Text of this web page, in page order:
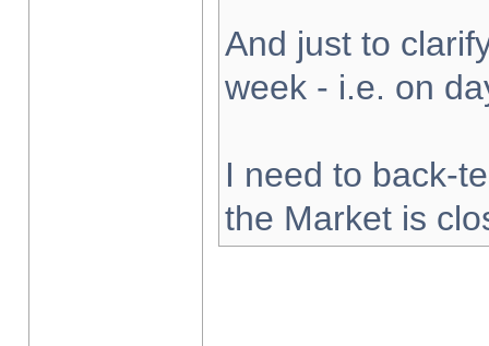
And just to
week - i.e. on
I need to back-
the Market is